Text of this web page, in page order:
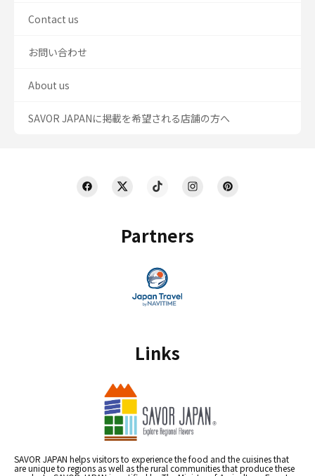
Partners
Links
SAVOR JAPAN helps visitors to experience the food and the cuisines that
are unique to regions as well as the rural communities that produce these
Contact us
お問い合わせ
About us
SAVOR JAPANに掲載を希望される店舗の方へ